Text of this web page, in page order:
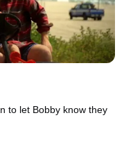
to let Bobby know they